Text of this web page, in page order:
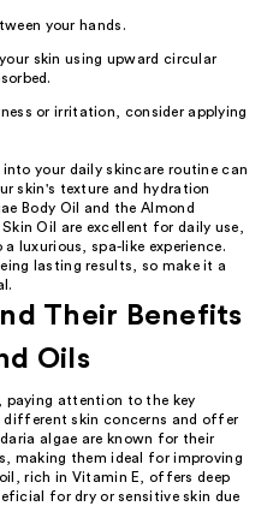
your hands.
skin using upward circular
or irritation, consider applying
your daily skincare routine can
skin's texture and hydration
Body Oil and the Almond
Oil are excellent for daily use,
luxurious, spa-like experience.
lasting results, so make it a
Their Benefits
Oils
paying attention to the key
different skin concerns and offer
algae are known for their
making them ideal for improving
rich in Vitamin E, offers deep
for dry or sensitive skin due